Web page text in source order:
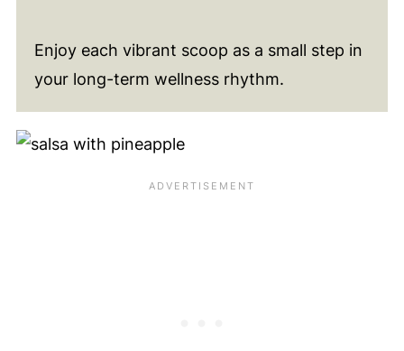
Enjoy each vibrant scoop as a small step in
your long-term wellness rhythm.